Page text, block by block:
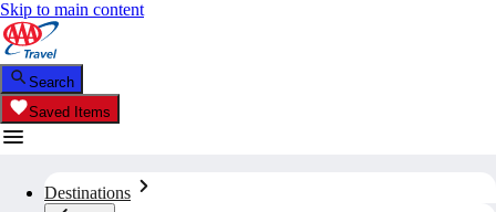
Skip to main content
Search
Saved Items
Destinations